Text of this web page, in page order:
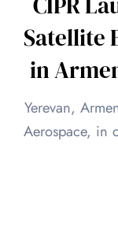
Satellite
in
Yerevan,
Aerospace, in